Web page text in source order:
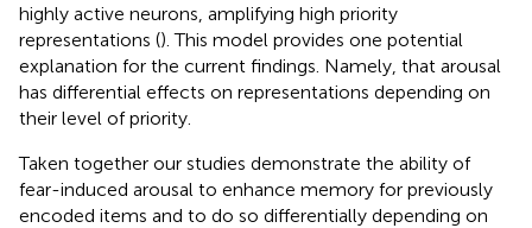
highly active neurons, amplifying high priority
representations (). This model provides one potential
explanation for the current findings. Namely, that arousal
has differential effects on representations depending on
their level of priority.
Taken together our studies demonstrate the ability of
fear-induced arousal to enhance memory for previously
encoded items and to do so differentially depending on